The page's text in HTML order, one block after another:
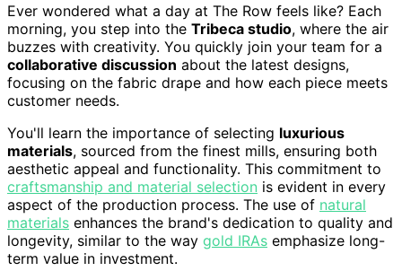
Ever wondered what a day at The Row feels like? Each
morning, you step into the Tribeca studio, where the air
buzzes with creativity. You quickly join your team for a
collaborative discussion about the latest designs,
focusing on the fabric drape and how each piece meets
customer needs.
You'll learn the importance of selecting luxurious
materials, sourced from the finest mills, ensuring both
aesthetic appeal and functionality. This commitment to
craftsmanship and material selection is evident in every
aspect of the production process. The use of natural
materials enhances the brand's dedication to quality and
longevity, similar to the way gold IRAs emphasize long-
term value in investment.